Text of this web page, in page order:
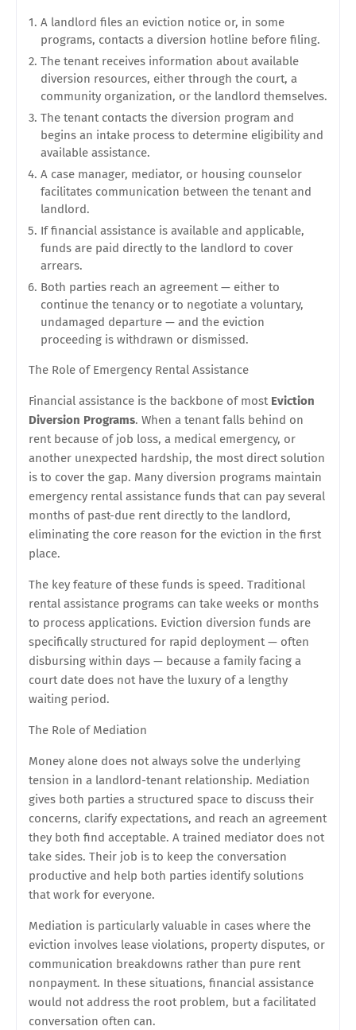
A landlord files an eviction notice or, in some
programs, contacts a diversion hotline before filing.
The tenant receives information about available
diversion resources, either through the court, a
community organization, or the landlord themselves.
The tenant contacts the diversion program and
begins an intake process to determine eligibility and
available assistance.
A case manager, mediator, or housing counselor
facilitates communication between the tenant and
landlord.
If financial assistance is available and applicable,
funds are paid directly to the landlord to cover
arrears.
Both parties reach an agreement — either to
continue the tenancy or to negotiate a voluntary,
undamaged departure — and the eviction
proceeding is withdrawn or dismissed.
The Role of Emergency Rental Assistance
Financial assistance is the backbone of most Eviction
Diversion Programs. When a tenant falls behind on
rent because of job loss, a medical emergency, or
another unexpected hardship, the most direct solution
is to cover the gap. Many diversion programs maintain
emergency rental assistance funds that can pay several
months of past-due rent directly to the landlord,
eliminating the core reason for the eviction in the first
place.
The key feature of these funds is speed. Traditional
rental assistance programs can take weeks or months
to process applications. Eviction diversion funds are
specifically structured for rapid deployment — often
disbursing within days — because a family facing a
court date does not have the luxury of a lengthy
waiting period.
The Role of Mediation
Money alone does not always solve the underlying
tension in a landlord-tenant relationship. Mediation
gives both parties a structured space to discuss their
concerns, clarify expectations, and reach an agreement
they both find acceptable. A trained mediator does not
take sides. Their job is to keep the conversation
productive and help both parties identify solutions
that work for everyone.
Mediation is particularly valuable in cases where the
eviction involves lease violations, property disputes, or
communication breakdowns rather than pure rent
nonpayment. In these situations, financial assistance
would not address the root problem, but a facilitated
conversation often can.